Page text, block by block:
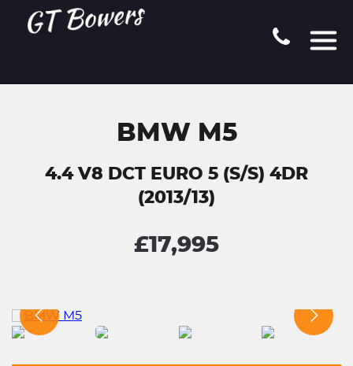
BMW M5
4.4 V8 DCT EURO 5 (S/S) 4DR
(2013/13)
£17,995